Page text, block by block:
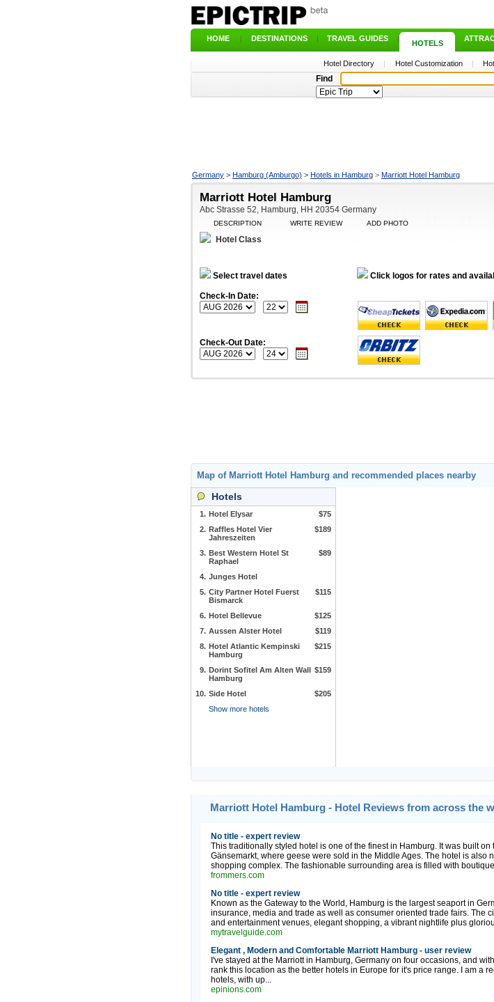
HOME | DESTINATIONS | TRAVEL GUIDES |
HOTELS
Hotel Directory | Hotel Customization |
Find
Germany > Hamburg (Amburgo) > Hotels in Hamburg > Marriott Hotel Hamburg
Marriott Hotel Hamburg
Abc Strasse 52, Hamburg, HH 20354 Germany
DESCRIPTION WRITE REVIEW ADD PHOTO
Hotel Class
Select travel dates Click logos for rates and
Check-In Date:
Check-Out Date:
Map of Marriott Hotel Hamburg and recommended places nearby
Hotels
1. Hotel Elysar
$75
2. Raffles Hotel Vier
Jahreszeiten
$189
3. Best Western Hotel St
Raphael
$89
4. Junges Hotel
5. City Partner Hotel Fuerst
Bismarck
$115
6. Hotel Bellevue
$125
7. Aussen Alster Hotel
$119
8. Hotel Atlantic Kempinski
Hamburg
$215
9. Dorint Sofitel Am Alten Wall
Hamburg
$159
10. Side Hotel
$205
Show more hotels
Marriott Hotel Hamburg - Hotel Reviews from across the
No title - expert review
This traditionally styled hotel is one of the finest in Hamburg. It was built on
Gänsemarkt, where geese were sold in the Middle Ages. The hotel is also
shopping complex. The fashionable surrounding area is filled with
frommers.com
No title - expert review
Known as the Gateway to the World, Hamburg is the largest seaport in
insurance, media and trade as well as consumer oriented trade fairs. The
and entertainment venues, elegant shopping, a vibrant nightlife plus
mytravelguide.com
Elegant , Modern and Comfortable Marriott Hamburg - user review
I've stayed at the Marriott in Hamburg, Germany on four occasions, and
rank this location as the better hotels in Europe for it's price range. I am a
hotels, with up...
epinions.com